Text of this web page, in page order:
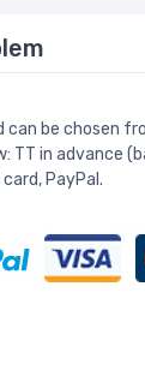
can be chosen
TT in advance
PayPal.